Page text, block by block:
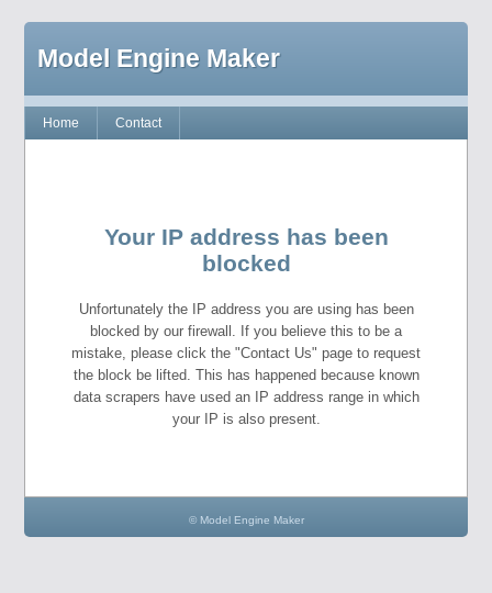
Model Engine Maker
Home Contact
Your IP address has been
blocked
Unfortunately the IP address you are using has been
blocked by our firewall. If you believe this to be a
mistake, please click the "Contact Us" page to request
the block be lifted. This has happened because known
data scrapers have used an IP address range in which
your IP is also present.
© Model Engine Maker